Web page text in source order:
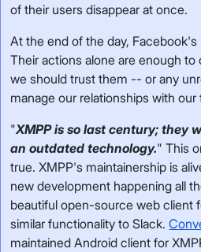
of their users disappear at once.
At the end of the day,
Their actions alone are enough
we should trust them -- or any
manage our relationships with our
"XMPP is so last century; they
an outdated technology." This
true. XMPP's maintainership is
new development happening all
beautiful open-source web client
similar functionality to Slack.
maintained Android client for